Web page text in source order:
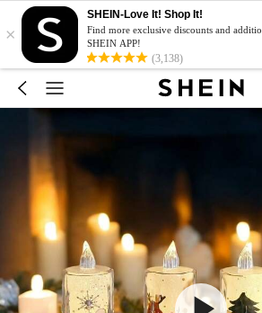
×
SHEIN-Love It! Shop It!
Find more exclusive discounts and
SHEIN APP!
(3,138)